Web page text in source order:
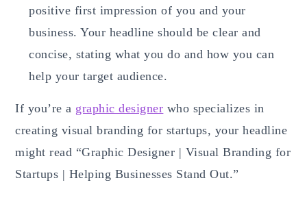
positive first impression of you and your
business. Your headline should be clear and
concise, stating what you do and how you can
help your target audience.
If you’re a graphic designer who specializes in
creating visual branding for startups, your headline
might read “Graphic Designer | Visual Branding for
Startups | Helping Businesses Stand Out.”